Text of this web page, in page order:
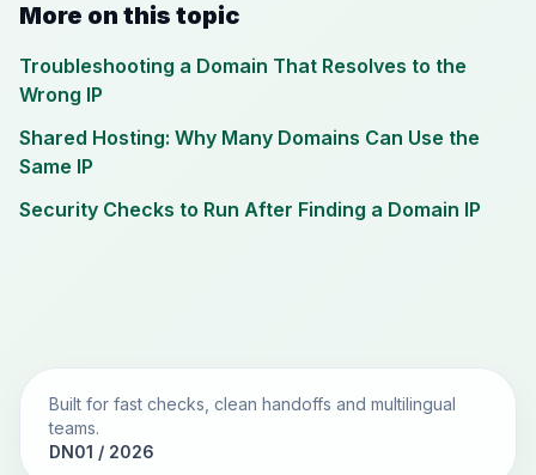
More on this topic
Troubleshooting a Domain That Resolves to the
Wrong IP
Shared Hosting: Why Many Domains Can Use the
Same IP
Security Checks to Run After Finding a Domain IP
Built for fast checks, clean handoffs and multilingual
teams.
DN01 / 2026